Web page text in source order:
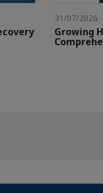
31/07/2026
Growing